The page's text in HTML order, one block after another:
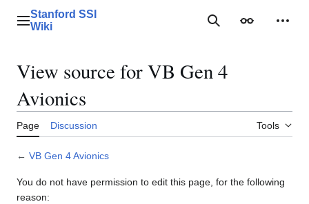
contentMain menu
Stanford SSI
Wiki
SearchAppearance
View source for VB Gen 4
Avionics
Page Discussion Tools
← VB Gen 4 Avionics
You do not have permission to edit this page, for the following
reason: